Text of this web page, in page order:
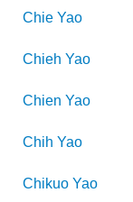
Chie Yao
Chieh Yao
Chien Yao
Chih Yao
Chikuo Yao